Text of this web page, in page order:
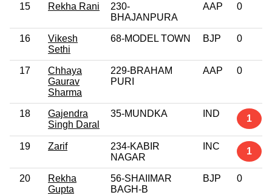
15 Rekha Rani
230-
BHAJANPURA
AAP 0
16
Vikesh
Sethi
68-MODEL TOWN BJP 0
17
Chhaya
Gaurav
Sharma
229-BRAHAM
PURI
AAP 0
18
Gajendra
Singh Daral
35-MUNDKA IND 1
19 Zarif
234-KABIR
NAGAR
INC 1
20
Rekha
Gupta
56-SHAIIMAR
BAGH-B
BJP 0